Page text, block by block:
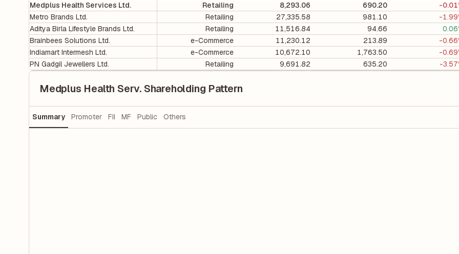
Medplus Health Services Ltd. Retailing 8,293.06 690.20 -
Metro Brands Ltd.
Retailing 27,335.58 981.10 -
Aditya Birla Lifestyle Brands Ltd.
Retailing 11,516.84 94.66
Brainbees Solutions Ltd.
e-Commerce 11,230.12 213.89 -
Indiamart Intermesh Ltd.
e-Commerce 10,672.10 1,763.50 -
PN Gadgil Jewellers Ltd.
Retailing 9,691.82 635.20 -
Medplus Health Serv. Shareholding Pattern
Summary Promoter FII MF Public Others